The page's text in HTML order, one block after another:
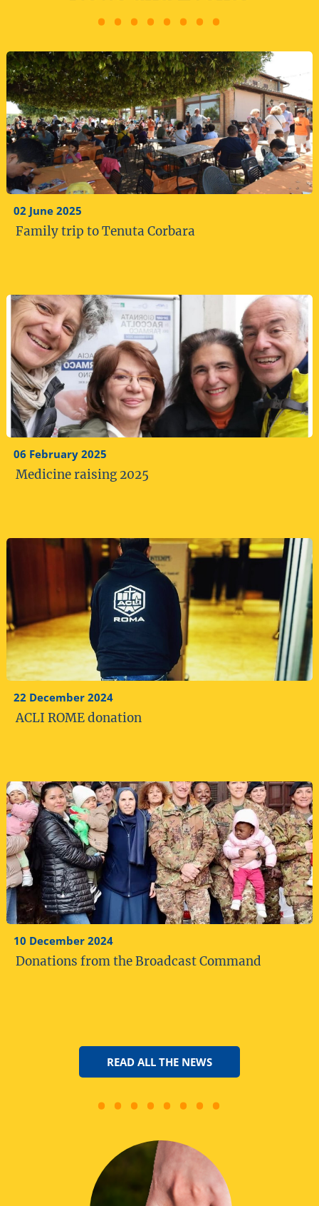
02 June 2025
Family trip to Tenuta Corbara
06 February 2025
Medicine raising 2025
22 December 2024
ACLI ROME donation
10 December 2024
Donations from the Broadcast Command
READ ALL THE NEWS